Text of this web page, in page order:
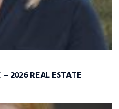
2026 REAL ESTATE